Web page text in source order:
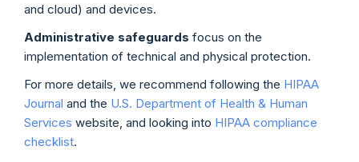
and cloud) and devices.
Administrative safeguards focus on the
implementation of technical and physical protection.
For more details, we recommend following the HIPAA
Journal and the U.S. Department of Health & Human
Services website, and looking into HIPAA compliance
checklist.